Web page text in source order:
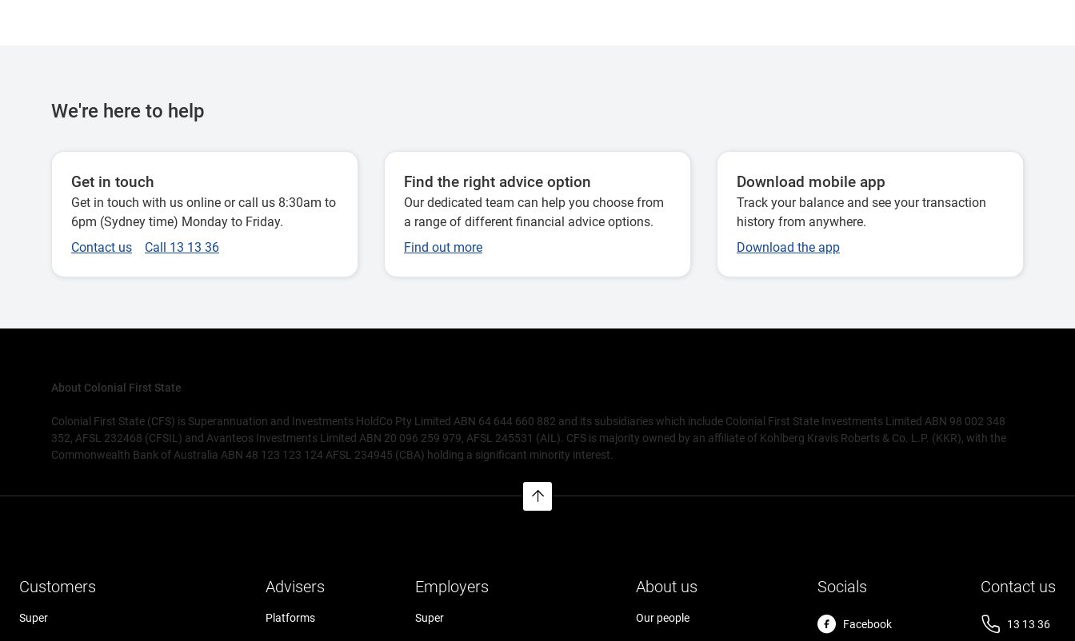
We're here to help
Get in touch
Get in touch with us online or call us 8:30am to
6pm (Sydney time) Monday to Friday.
Contact us
Call 13 13 36
Find the right advice option
Our dedicated team can help you choose from
a range of different financial advice options.
Find out more
Download mobile app
Track your balance and see your transaction
history from anywhere.
Download the app
About Colonial First State
Colonial First State (CFS) is Superannuation and Investments HoldCo Pty Limited ABN 64 644 660 882 and its subsidiaries which include Colonial First State Investments Limited ABN 98 002 348
352, AFSL 232468 (CFSIL) and Avanteos Investments Limited ABN 20 096 259 979, AFSL 245531 (AIL). CFS is majority owned by an affiliate of Kohlberg Kravis Roberts & Co. L.P. (KKR), with the
Commonwealth Bank of Australia ABN 48 123 123 124 AFSL 234945 (CBA) holding a significant minority interest.
Customers
Super
Advisers
Platforms
Employers
Super
About us
Our people
Socials
Facebook
Contact us
13 13 36